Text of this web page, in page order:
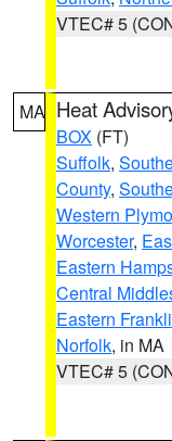
VTEC# 5
MA Heat
BOX (FT)
Suffolk,
County,
Western
Worcester,
Eastern
Central
Eastern
Norfolk, in MA
VTEC# 5